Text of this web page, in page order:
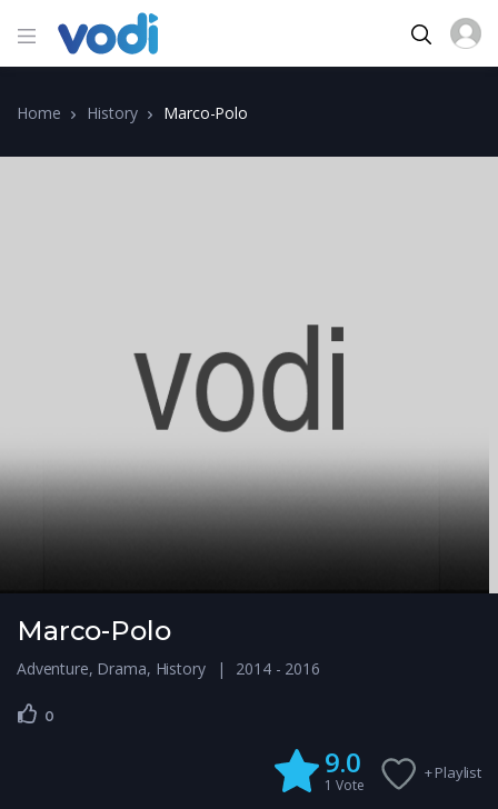
Home History Marco-Polo
Marco-Polo
Adventure, Drama, History 2014 - 2016
0
9.0
1 Vote
+ Playlist